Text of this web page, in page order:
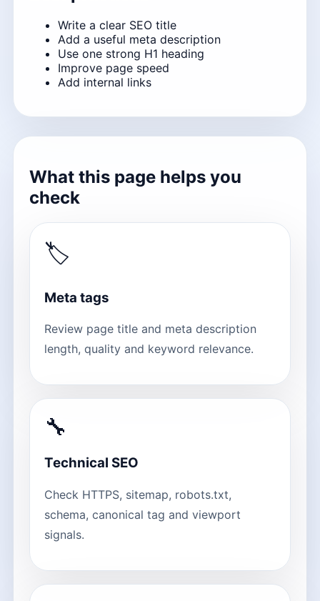
Write a clear SEO title
Add a useful meta description
Use one strong H1 heading
Improve page speed
Add internal links
What this page helps you
check
🏷
Meta tags
Review page title and meta description
length, quality and keyword relevance.
🔧
Technical SEO
Check HTTPS, sitemap, robots.txt,
schema, canonical tag and viewport
signals.